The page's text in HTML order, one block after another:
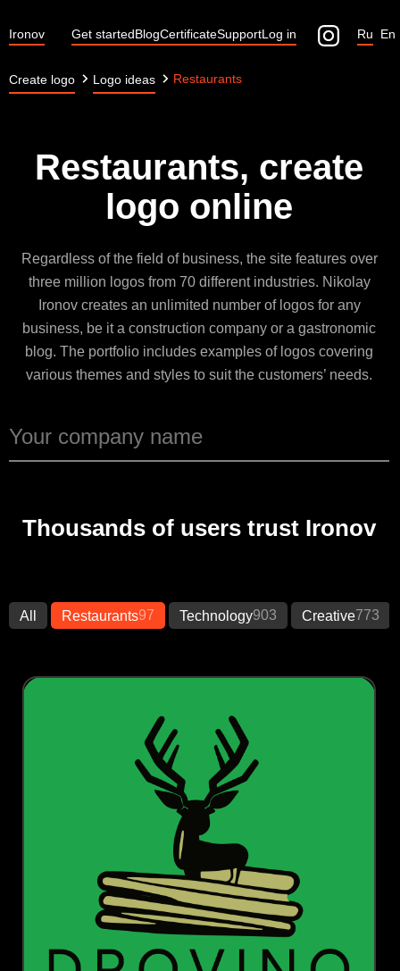
Ironov Get startedBlogCertificateSupportLog in En
Ru
Create logo Logo ideas Restaurants
Restaurants, create
logo online
Regardless of the field of business, the site features over
three million logos from 70 different industries. Nikolay
Ironov creates an unlimited number of logos for any
business, be it a construction company or a gastronomic
blog. The portfolio includes examples of logos covering
various themes and styles to suit the customers’ needs.
Thousands of users trust Ironov
All Restaurants97 Technology903 Creative773